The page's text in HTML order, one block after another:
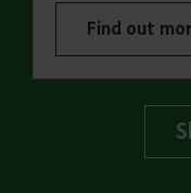
Find out
about ERO